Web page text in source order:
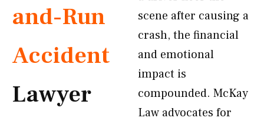
and-Run
Accident
Lawyer
scene after causing a
crash, the financial
and emotional
impact is
compounded. McKay
Law advocates for